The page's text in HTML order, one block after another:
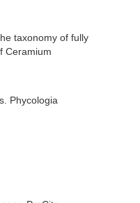
taxonomy of fully
Ceramium
Phycologia